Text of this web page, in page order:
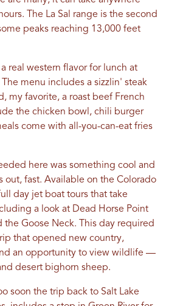
The La Sal range is the second
peaks reaching 13,000 feet
real western flavor for lunch at
The menu includes a sizzlin' steak
my favorite, a roast beef French
the chicken bowl, chili burger
come with all-you-can-eat fries
here was something cool and
out, fast. Available on the Colorado
day jet boat tours that take
a look at Dead Horse Point
Goose Neck. This day required
that opened new country,
an opportunity to view wildlife —
desert bighorn sheep.
soon the trip back to Salt Lake